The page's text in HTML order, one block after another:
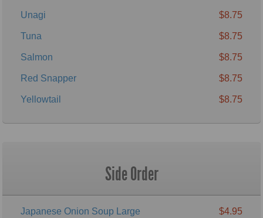
Unagi $8.75
Tuna $8.75
Salmon $8.75
Red Snapper $8.75
Yellowtail $8.75
Side Order
Japanese Onion Soup Large $4.95